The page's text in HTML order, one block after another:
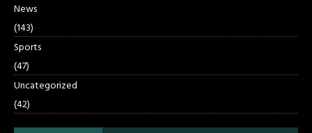
News
(143)
Sports
(47)
Uncategorized
(42)